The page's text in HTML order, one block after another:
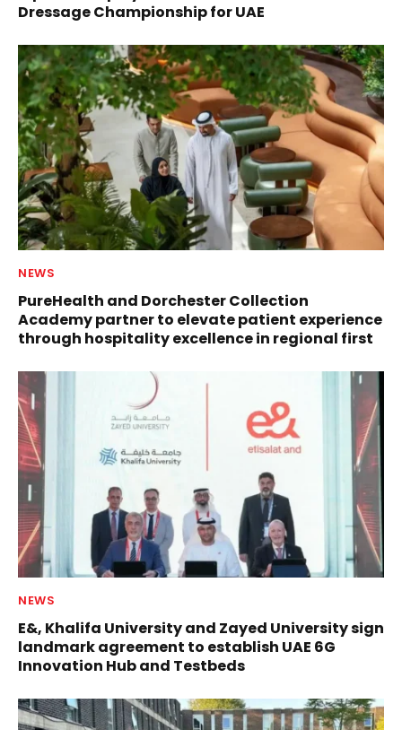
Dressage Championship for UAE
NEWS
PureHealth and Dorchester Collection
Academy partner to elevate patient experience
through hospitality excellence in regional first
NEWS
E&, Khalifa University and Zayed University sign
landmark agreement to establish UAE 6G
Innovation Hub and Testbeds